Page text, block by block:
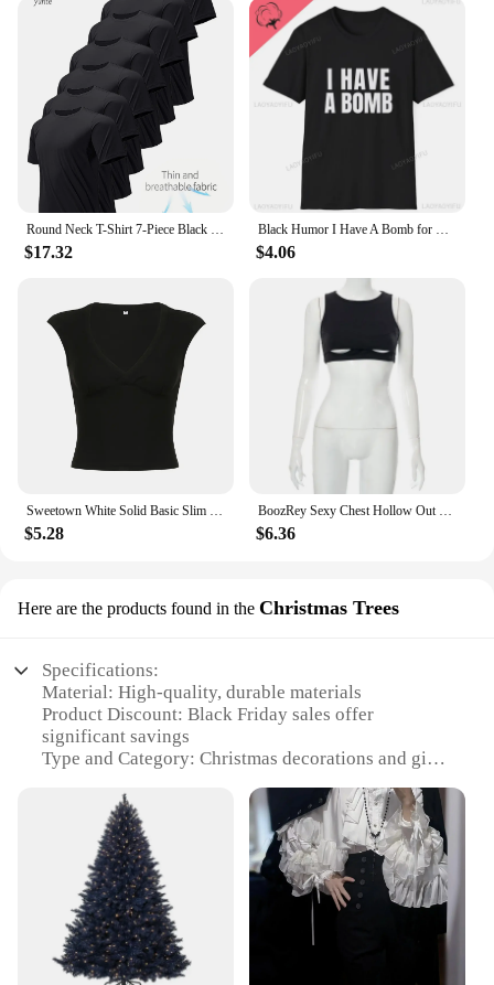
Round Neck T-Shirt 7-Piece Black Ultra-Light Men's Quick-Drying Breathable Sweat-Absorbent Shirt Suitable for Fitness Gym and Ru
$17.32
Black Humor I Have A Bomb for Men and Women Softstyle Letters T-Shirt Summer Loose Breathable Cotton Short-sleev Tops
$4.06
Sweetown White Solid Basic Slim Low Bust V Neck Crop Tees Women Black Simple Fashion Short Sleeve Summer T Shirt
$5.28
BoozRey Sexy Chest Hollow Out Black Crop Top Hot Girl Sleeveless Tank Tops Women Nightclub Striptease Allure Summer Short Vest
$6.36
Here are the products found in the Christmas Trees
Specifications:
Material: High-quality, durable materials
Product Discount: Black Friday sales offer
significant savings
Type and Category: Christmas decorations and gifts
Usage and Purpose: Enhance holiday ambiance and
gift-giving
Typical Adaptive Scenario: Indoor and outdoor
settings
Shape or Size or Weight or Quantity: Variety of
sizes and options available
Performance and Property: Long-lasting and easy to
set up